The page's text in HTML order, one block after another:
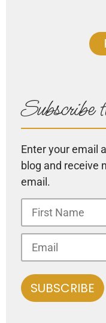
Subscribe
Enter your email
blog and receive
email.